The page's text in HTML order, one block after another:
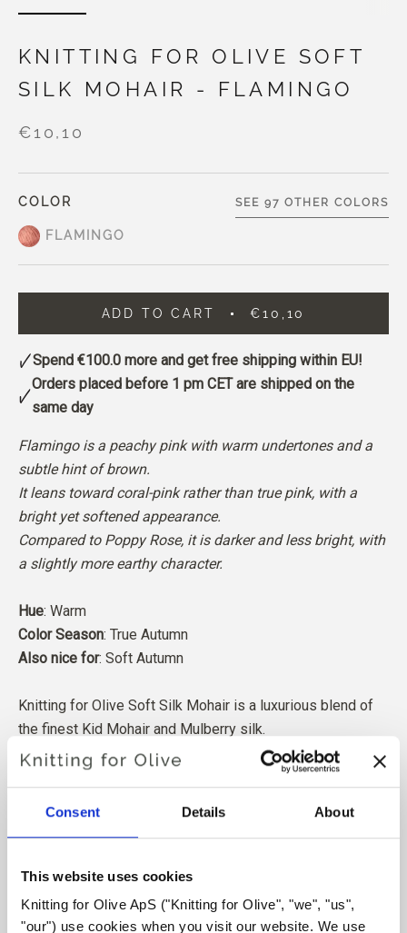
Consent Details About
This website uses cookies
Knitting for Olive ApS ("Knitting for Olive", "we", "us",
"our") use cookies when you visit our website. We use
KNITTING FOR OLIVE SOFT
SILK MOHAIR - FLAMINGO
€10,10
COLOR
FLAMINGO
SEE 97 OTHER COLORS
ADD TO CART €10,10
Spend €100.0 more and get free shipping within EU!
Orders placed before 1 pm CET are shipped on the
same day
Flamingo is a peachy pink with warm undertones and a
subtle hint of brown.
It leans toward coral-pink rather than true pink, with a
bright yet softened appearance.
Compared to Poppy Rose, it is darker and less bright, with
a slightly more earthy character.
Hue: Warm
Color Season: True Autumn
Also nice for: Soft Autumn
Knitting for Olive Soft Silk Mohair is a luxurious blend of
the finest Kid Mohair and Mulberry silk.
Our Mohair comes from angora goats bred in South Africa,
traceable back to the individual farms, which means we
comes from.
All of our Mohair is independently certified to the